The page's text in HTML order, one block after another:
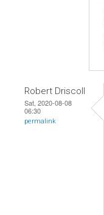
Robert Driscoll
Sat, 2020-08-08
06:30
permalink